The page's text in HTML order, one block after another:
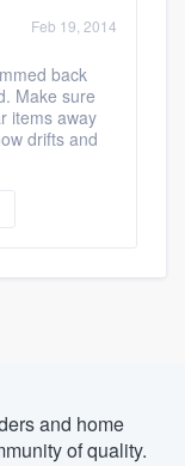
Feb 19, 2014
back
Make sure
items away
drifts and
and home
of quality.